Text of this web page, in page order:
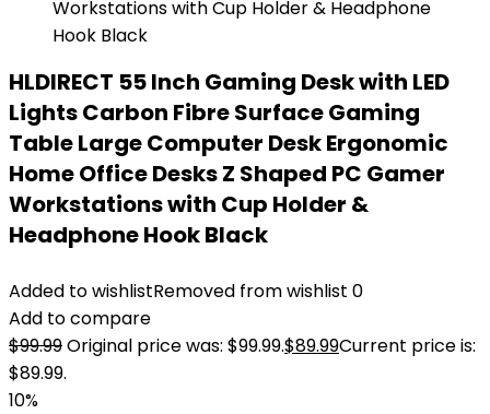
HLDIRECT 55 Inch Gaming Desk with LED
Lights Carbon Fibre Surface Gaming
Table Large Computer Desk Ergonomic
Home Office Desks Z Shaped PC Gamer
Workstations with Cup Holder &
Headphone Hook Black
Added to wishlistRemoved from wishlist 0
Add to compare
$99.99Original price was: $99.99.$89.99Current price is:
$89.99.
10%